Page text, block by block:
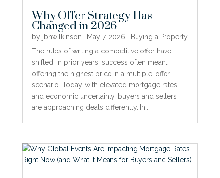
Why Offer Strategy Has
Changed in 2026
by jbhwilkinson May 7, 2026
Buying a Property
The rules of writing a competitive offer have
shifted. In prior years, success often meant
offering the highest price in a multiple-offer
scenario. Today, with elevated mortgage rates
and economic uncertainty, buyers and sellers
are approaching deals differently. In...